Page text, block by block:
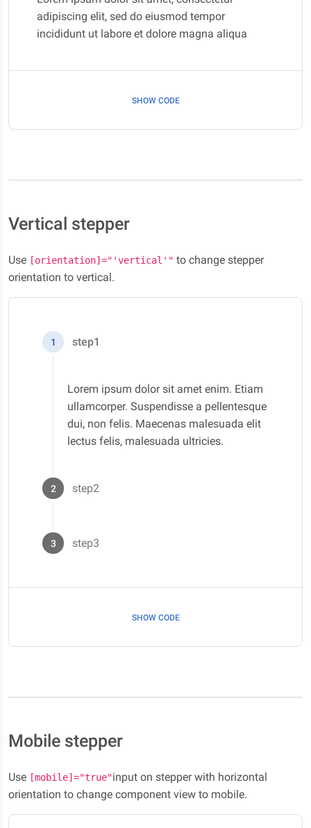
adipiscing elit, sed do eiusmod tempor
incididunt ut labore et dolore magna aliqua
SHOW CODE
Vertical stepper
Use [orientation]="'vertical'" to change stepper
orientation to vertical.
1 step1
Lorem ipsum dolor sit amet enim. Etiam
ullamcorper. Suspendisse a pellentesque
dui, non felis. Maecenas malesuada elit
lectus felis, malesuada ultricies.
2 step2
ullamcorper. Suspendisse a pellentesque
3 step3
dui, non felis. Maecenas malesuada elit
SHOW CODE
Mobile stepper
Use [mobile]="true"input on stepper with horizontal
orientation to change component view to mobile.